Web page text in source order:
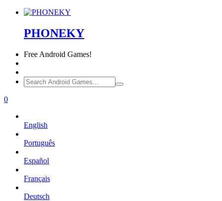
PHONEKY
Free Android Games!
0
English
Português
Español
Français
Deutsch